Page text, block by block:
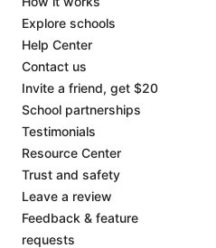
Explore schools
Help Center
Contact us
Invite a friend, get $20
School partnerships
Testimonials
Resource Center
Trust and safety
Leave a review
Feedback & feature
requests